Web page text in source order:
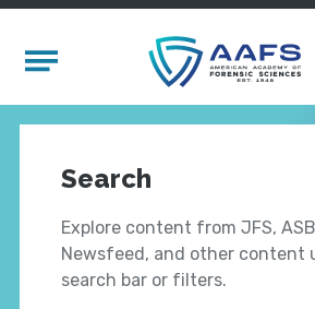
Mobile Menu
Search
Explore content from JFS,
Newsfeed, and other content
search bar or filters.